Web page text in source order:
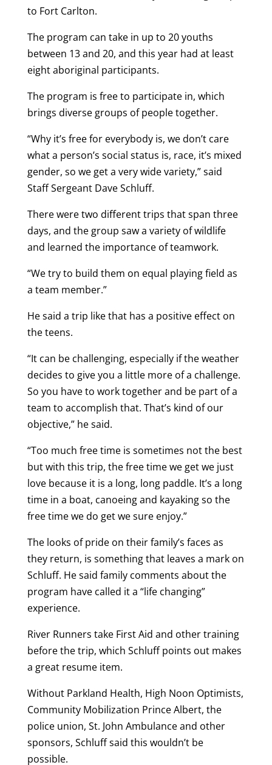
to Fort Carlton.
The program can take in up to 20 youths
between 13 and 20, and this year had at least
eight aboriginal participants.
The program is free to participate in, which
brings diverse groups of people together.
“Why it’s free for everybody is, we don’t care
what a person’s social status is, race, it’s mixed
gender, so we get a very wide variety,” said
Staff Sergeant Dave Schluff.
There were two different trips that span three
days, and the group saw a variety of wildlife
and learned the importance of teamwork.
“We try to build them on equal playing field as
a team member.”
He said a trip like that has a positive effect on
the teens.
“It can be challenging, especially if the weather
decides to give you a little more of a challenge.
So you have to work together and be part of a
team to accomplish that. That’s kind of our
objective,” he said.
“Too much free time is sometimes not the best
but with this trip, the free time we get we just
love because it is a long, long paddle. It’s a long
time in a boat, canoeing and kayaking so the
free time we do get we sure enjoy.”
The looks of pride on their family’s faces as
they return, is something that leaves a mark on
Schluff. He said family comments about the
program have called it a “life changing”
experience.
River Runners take First Aid and other training
before the trip, which Schluff points out makes
a great resume item.
Without Parkland Health, High Noon Optimists,
Community Mobilization Prince Albert, the
police union, St. John Ambulance and other
sponsors, Schluff said this wouldn’t be
possible.